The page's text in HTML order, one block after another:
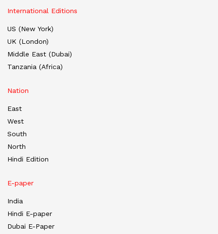
International Editions
US (New York)
UK (London)
Middle East (Dubai)
Tanzania (Africa)
Nation
East
West
South
North
Hindi Edition
E-paper
India
Hindi E-paper
Dubai E-Paper